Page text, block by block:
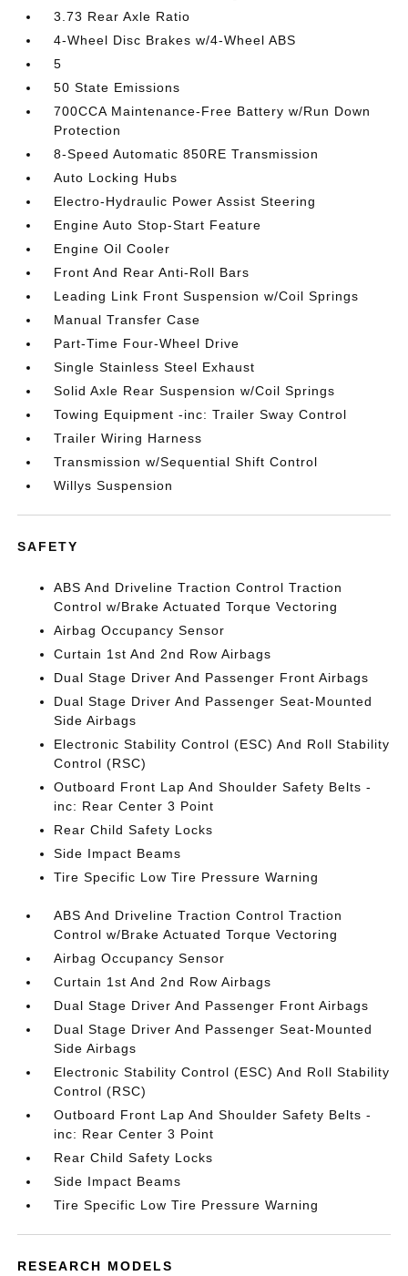
3.73 Rear Axle Ratio
4-Wheel Disc Brakes w/4-Wheel ABS
5
50 State Emissions
700CCA Maintenance-Free Battery w/Run Down
Protection
8-Speed Automatic 850RE Transmission
Auto Locking Hubs
Electro-Hydraulic Power Assist Steering
Engine Auto Stop-Start Feature
Engine Oil Cooler
Front And Rear Anti-Roll Bars
Leading Link Front Suspension w/Coil Springs
Manual Transfer Case
Part-Time Four-Wheel Drive
Single Stainless Steel Exhaust
Solid Axle Rear Suspension w/Coil Springs
Towing Equipment -inc: Trailer Sway Control
Trailer Wiring Harness
Transmission w/Sequential Shift Control
Willys Suspension
SAFETY
ABS And Driveline Traction Control Traction
Control w/Brake Actuated Torque Vectoring
Airbag Occupancy Sensor
Curtain 1st And 2nd Row Airbags
Dual Stage Driver And Passenger Front Airbags
Dual Stage Driver And Passenger Seat-Mounted
Side Airbags
Electronic Stability Control (ESC) And Roll Stability
Control (RSC)
Outboard Front Lap And Shoulder Safety Belts -
inc: Rear Center 3 Point
Rear Child Safety Locks
Side Impact Beams
Tire Specific Low Tire Pressure Warning
ABS And Driveline Traction Control Traction
Control w/Brake Actuated Torque Vectoring
Airbag Occupancy Sensor
Curtain 1st And 2nd Row Airbags
Dual Stage Driver And Passenger Front Airbags
Dual Stage Driver And Passenger Seat-Mounted
Side Airbags
Electronic Stability Control (ESC) And Roll Stability
Control (RSC)
Outboard Front Lap And Shoulder Safety Belts -
inc: Rear Center 3 Point
Rear Child Safety Locks
Side Impact Beams
Tire Specific Low Tire Pressure Warning
RESEARCH MODELS